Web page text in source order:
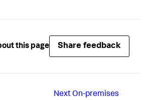
this page Share feedback
NextOn-premises